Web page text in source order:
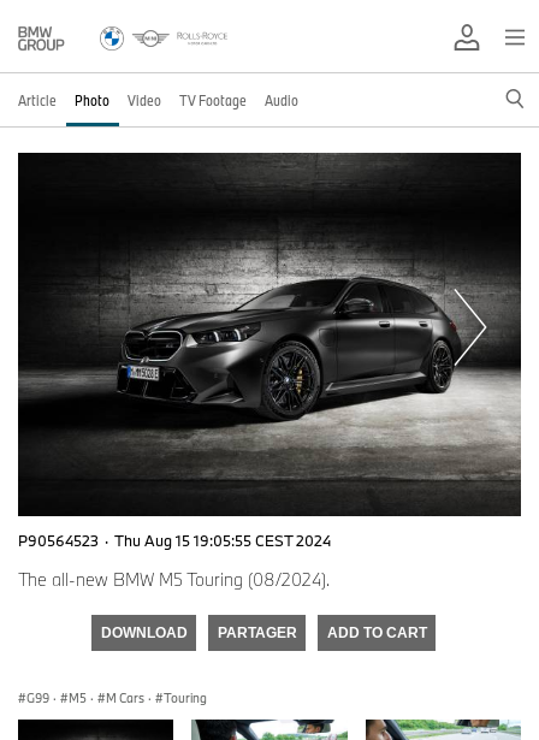
Article Photo Video TV Footage Audio
P90564523 · Thu Aug 15 19:05:55 CEST 2024
The all-new BMW M5 Touring (08/2024).
DOWNLOAD PARTAGER ADD TO CART
G99 · M5 · M Cars · Touring